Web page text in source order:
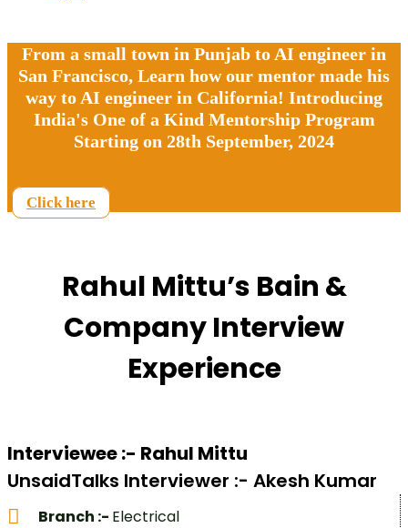
From a small town in Punjab to AI engineer in
San Francisco, Learn how our mentor made his
way to AI engineer in California! Introducing
India's One of a Kind Mentorship Program
Starting on 28th September, 2024
Click here
Rahul Mittu’s Bain &
Company Interview
Experience
Interviewee :- Rahul Mittu
UnsaidTalks Interviewer :- Akesh Kumar
Branch :- Electrical